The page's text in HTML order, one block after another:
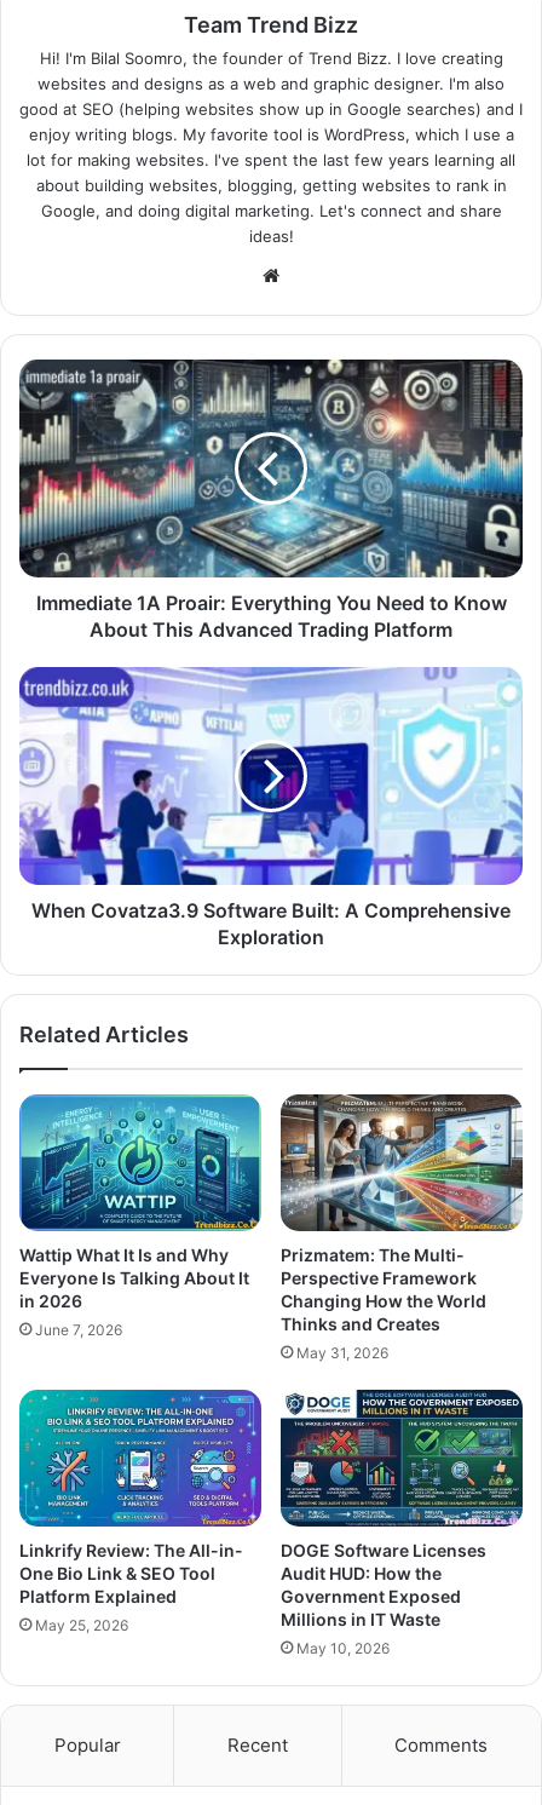
Team Trend Bizz
Hi! I'm Bilal Soomro, the founder of Trend Bizz. I love creating
websites and designs as a web and graphic designer. I'm also
good at SEO (helping websites show up in Google searches) and I
enjoy writing blogs. My favorite tool is WordPress, which I use a
lot for making websites. I've spent the last few years learning all
about building websites, blogging, getting websites to rank in
Google, and doing digital marketing. Let's connect and share
ideas!
Website
Immediate 1A Proair: Everything You Need to Know
About This Advanced Trading Platform
When Covatza3.9 Software Built: A Comprehensive
Exploration
Related Articles
Wattip What It Is and Why
Everyone Is Talking About It
in 2026
June 7, 2026
Prizmatem: The Multi-
Perspective Framework
Changing How the World
Thinks and Creates
May 31, 2026
Linkrify Review: The All-in-
One Bio Link & SEO Tool
Platform Explained
May 25, 2026
DOGE Software Licenses
Audit HUD: How the
Government Exposed
Millions in IT Waste
May 10, 2026
Popular Recent Comments